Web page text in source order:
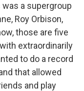
was a supergroup
Roy Orbison,
those are five
extraordinarily
to do a record
that allowed
and play